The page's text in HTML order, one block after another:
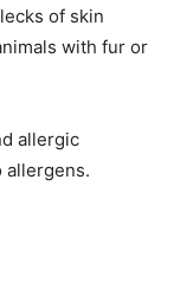
of skin
with fur or
allergic
allergens.